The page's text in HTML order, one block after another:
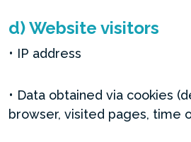
d) Website visitors
• IP address
• Data obtained via cookies
browser, visited pages, time